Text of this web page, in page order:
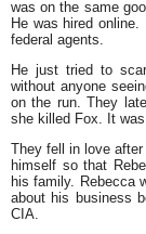
was on the same
He was hired online.
federal agents.
He just tried to
without anyone
on the run. They
she killed Fox. It
They fell in love
himself so that
his family. Rebecca
about his business
CIA.